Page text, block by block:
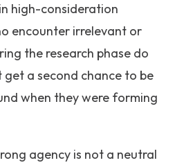
high-consideration
encounter irrelevant or
the research phase do
a second chance to be
when they were forming
agency is not a neutral